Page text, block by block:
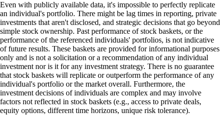
Even with publicly available data, it's impossible to perfectly replicate
an individual's portfolio. There might be lag times in reporting, private
investments that aren't disclosed, and strategic decisions that go beyond
simple stock ownership. Past performance of stock baskets, or the
performance of the referenced individuals' portfolios, is not indicative
of future results. These baskets are provided for informational purposes
only and is not a solicitation or a recommendation of any individual
investment nor is it for any investment strategy. There is no guarantee
that stock baskets will replicate or outperform the performance of any
individual's portfolio or the market overall. Furthermore, the
investment decisions of individuals are complex and may involve
factors not reflected in stock baskets (e.g., access to private deals,
equity options, different time horizons, unique risk tolerance).